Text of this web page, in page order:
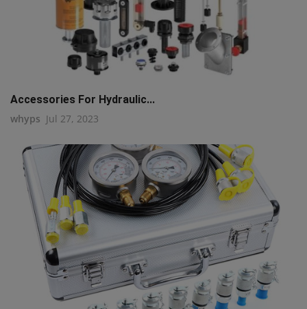
Accessories For Hydraulic...
whyps Jul 27, 2023